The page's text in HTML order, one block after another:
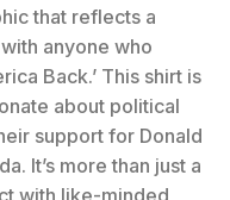
that reflects a
anyone who
Back.’ This shirt is
about political
support for Donald
It’s more than just a
with like-minded